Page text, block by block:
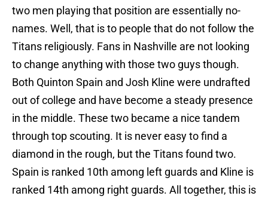
two men playing that position are essentially no-
names. Well, that is to people that do not follow the
Titans religiously. Fans in Nashville are not looking
to change anything with those two guys though.
Both Quinton Spain and Josh Kline were undrafted
out of college and have become a steady presence
in the middle. These two became a nice tandem
through top scouting. It is never easy to find a
diamond in the rough, but the Titans found two.
Spain is ranked 10th among left guards and Kline is
ranked 14th among right guards. All together, this is